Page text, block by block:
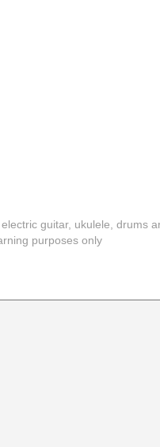
guitar, ukulele, drums
purposes only